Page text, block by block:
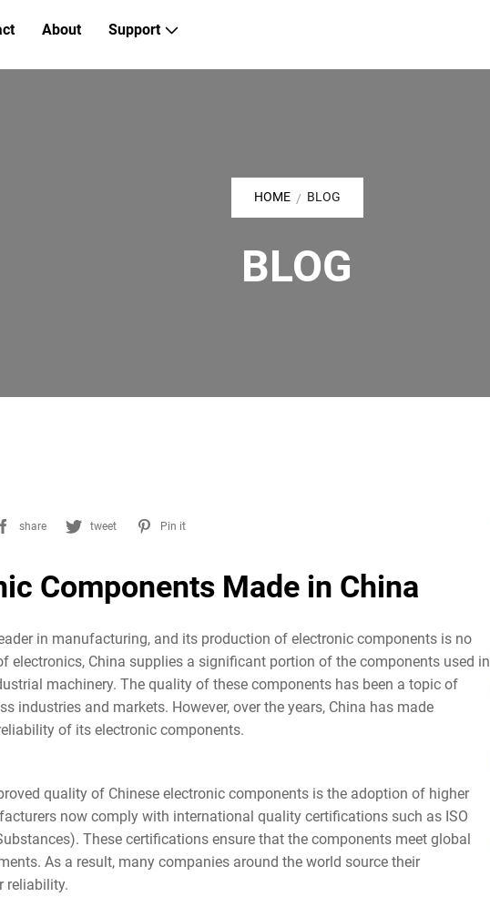
About Support
HOME / BLOG
BLOG
share tweet Pin it
Components Made in China
in manufacturing, and its production of electronic components is no
electronics, China supplies a significant portion of the components used in
machinery. The quality of these components has been a topic of
industries and markets. However, over the years, China has made
of its electronic components.
quality of Chinese electronic components is the adoption of higher
now comply with international quality certifications such as ISO
These certifications ensure that the components meet global
As a result, many companies around the world source their
reliability.